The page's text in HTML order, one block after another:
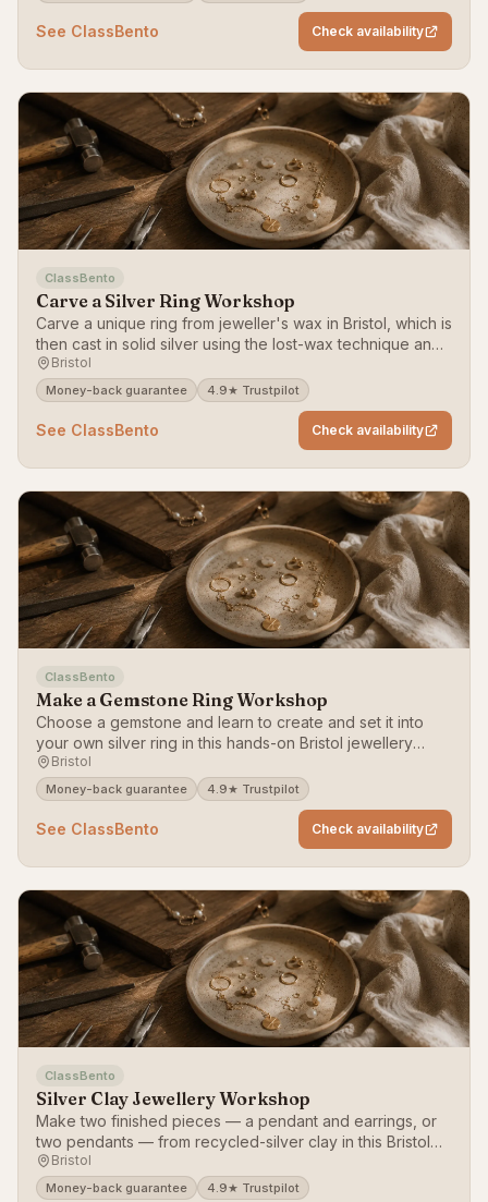
See ClassBento Check availability
ClassBento
Carve a Silver Ring Workshop
Carve a unique ring from jeweller's wax in Bristol, which is
then cast in solid silver using the lost-wax technique and
posted to you.
Bristol
Money-back guarantee 4.9★ Trustpilot
See ClassBento Check availability
ClassBento
Make a Gemstone Ring Workshop
Choose a gemstone and learn to create and set it into
your own silver ring in this hands-on Bristol jewellery
workshop.
Bristol
Money-back guarantee 4.9★ Trustpilot
See ClassBento Check availability
ClassBento
Silver Clay Jewellery Workshop
Make two finished pieces — a pendant and earrings, or
two pendants — from recycled-silver clay in this Bristol
jewellery workshop.
Bristol
Money-back guarantee 4.9★ Trustpilot